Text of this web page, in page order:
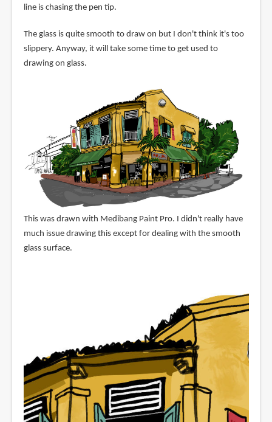
line is chasing the pen tip.
The glass is quite smooth to draw on but I don't think it's too
slippery. Anyway, it will take some time to get used to
drawing on glass.
This was drawn with Medibang Paint Pro. I didn't really have
much issue drawing this except for dealing with the smooth
glass surface.